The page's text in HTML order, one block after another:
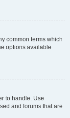
common terms which
options available
to handle. Use
and forums that are